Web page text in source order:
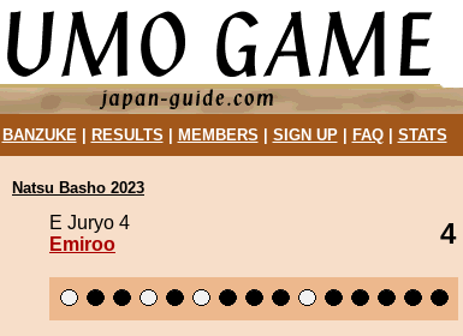
BANZUKE| RESULTS MEMBERS SIGN UP| FAQ| STATS
Natsu Basho 2023
E Juryo 4
Emiroo
4